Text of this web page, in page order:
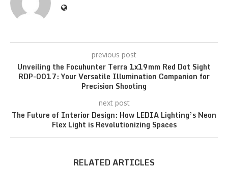
previous post
Unveiling the Focuhunter Terra 1x19mm Red Dot Sight
RDP-0017: Your Versatile Illumination Companion for
Precision Shooting
next post
The Future of Interior Design: How LEDIA Lighting’s Neon
Flex Light is Revolutionizing Spaces
RELATED ARTICLES